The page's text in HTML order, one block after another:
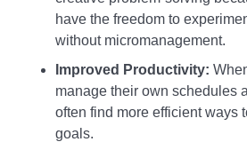
have the freedom to
without micromanagement.
Improved Productivity:
manage their own schedules
often find more efficient ways
goals.